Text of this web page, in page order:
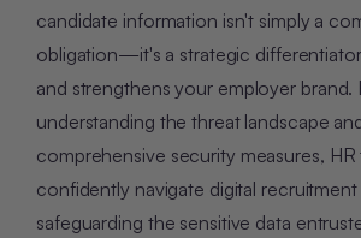
candidate information isn't simply a
obligation—it's a strategic
and strengthens your employer brand.
understanding the threat landscape
comprehensive security measures, HR
confidently navigate digital recruitment
safeguarding the sensitive data